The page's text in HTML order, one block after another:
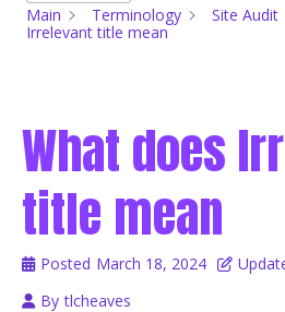
Main
Terminology Site Audit
Irrelevant title mean
What does
title mean
Posted March 18, 2024
By tlcheaves